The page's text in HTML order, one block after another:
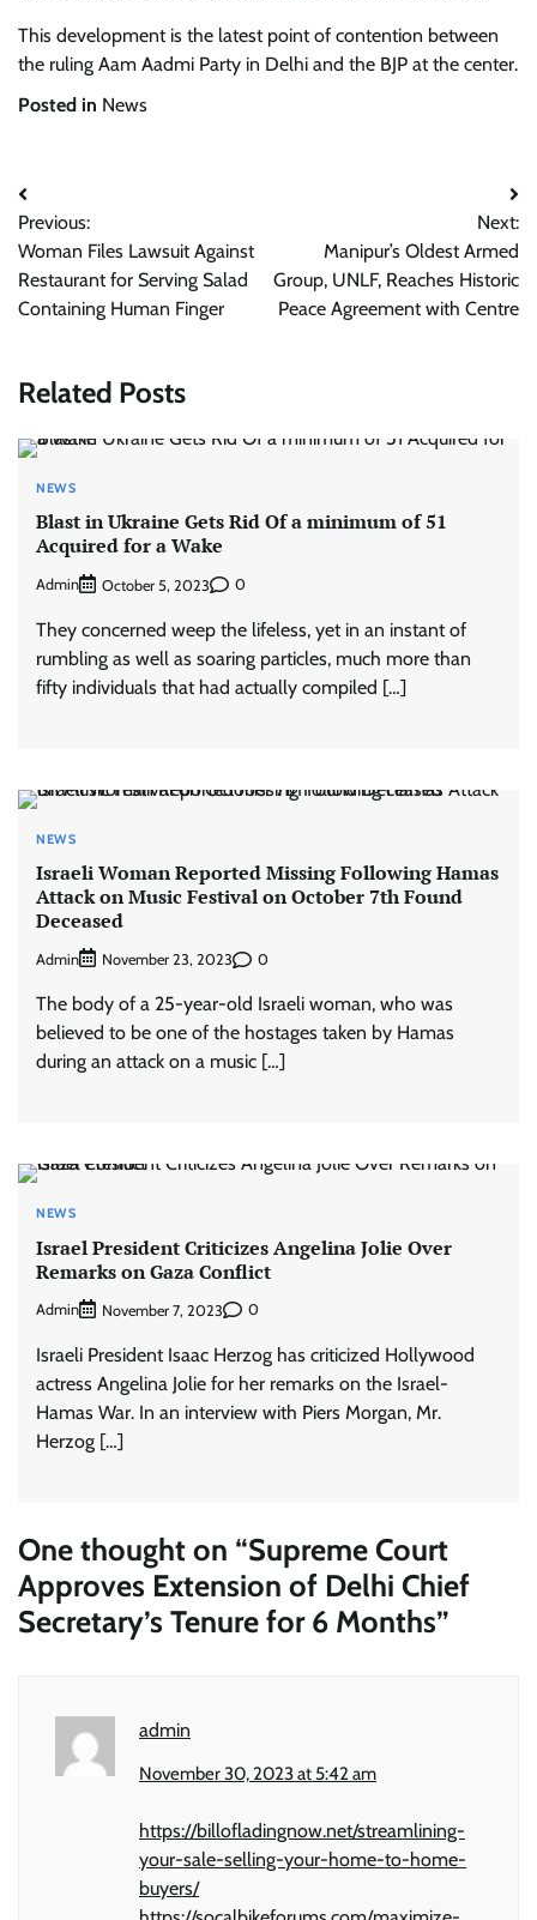
This development is the latest point of contention between
the ruling Aam Aadmi Party in Delhi and the BJP at the center.
Posted in News
Post
navigation
Previous:
Woman Files Lawsuit Against
Restaurant for Serving Salad
Containing Human Finger
Next:
Manipur’s Oldest Armed
Group, UNLF, Reaches Historic
Peace Agreement with Centre
Related Posts
NEWS
Blast in Ukraine Gets Rid Of a minimum of 51
Acquired for a Wake
Admin October 5, 2023 0
They concerned weep the lifeless, yet in an instant of
rumbling as well as soaring particles, much more than
fifty individuals that had actually compiled […]
NEWS
Israeli Woman Reported Missing Following Hamas
Attack on Music Festival on October 7th Found
Deceased
Admin November 23, 2023 0
The body of a 25-year-old Israeli woman, who was
believed to be one of the hostages taken by Hamas
during an attack on a music […]
NEWS
Israel President Criticizes Angelina Jolie Over
Remarks on Gaza Conflict
Admin November 7, 2023 0
Israeli President Isaac Herzog has criticized Hollywood
actress Angelina Jolie for her remarks on the Israel-
Hamas War. In an interview with Piers Morgan, Mr.
Herzog […]
One thought on “Supreme Court
Approves Extension of Delhi Chief
Secretary’s Tenure for 6 Months”
admin
November 30, 2023 at 5:42 am
https://billofladingnow.net/streamlining-
your-sale-selling-your-home-to-home-
buyers/